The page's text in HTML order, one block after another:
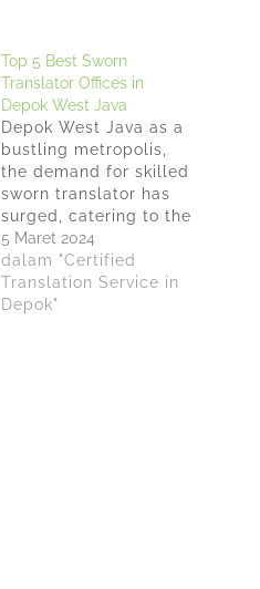
Top 5 Best Sworn
Translator Offices in
Depok West Java
Depok West Java as a
bustling metropolis,
the demand for skilled
sworn translator has
surged, catering to the
city's rich cultural
diversity and economic
dynamism.
Anindyatrans stands
5 Maret 2024
dalam "Certified
Translation Service in
Depok"